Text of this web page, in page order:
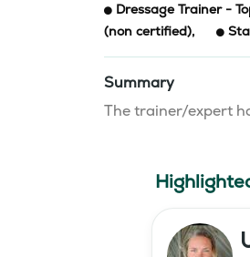
Dressage Trainer -
(non certified),
Summary
The trainer/expert